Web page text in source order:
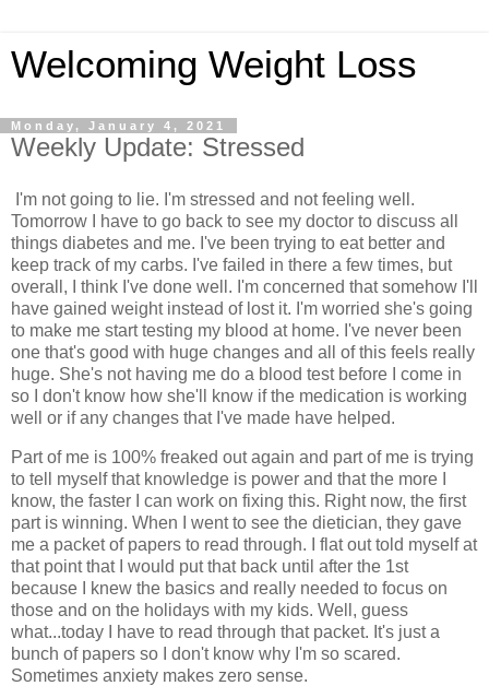
Welcoming Weight Loss
Monday, January 4, 2021
Weekly Update: Stressed
I'm not going to lie. I'm stressed and not feeling well.
Tomorrow I have to go back to see my doctor to discuss all
things diabetes and me. I've been trying to eat better and
keep track of my carbs. I've failed in there a few times, but
overall, I think I've done well. I'm concerned that somehow I'll
have gained weight instead of lost it. I'm worried she's going
to make me start testing my blood at home. I've never been
one that's good with huge changes and all of this feels really
huge. She's not having me do a blood test before I come in
so I don't know how she'll know if the medication is working
well or if any changes that I've made have helped.
Part of me is 100% freaked out again and part of me is trying
to tell myself that knowledge is power and that the more I
know, the faster I can work on fixing this. Right now, the first
part is winning. When I went to see the dietician, they gave
me a packet of papers to read through. I flat out told myself at
that point that I would put that back until after the 1st
because I knew the basics and really needed to focus on
those and on the holidays with my kids. Well, guess
what...today I have to read through that packet. It's just a
bunch of papers so I don't know why I'm so scared.
Sometimes anxiety makes zero sense.